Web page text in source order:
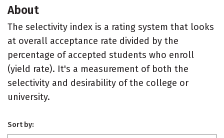
About
The selectivity index is a rating system that looks
at overall acceptance rate divided by the
percentage of accepted students who enroll
(yield rate). It's a measurement of both the
selectivity and desirability of the college or
university.
Sort by: